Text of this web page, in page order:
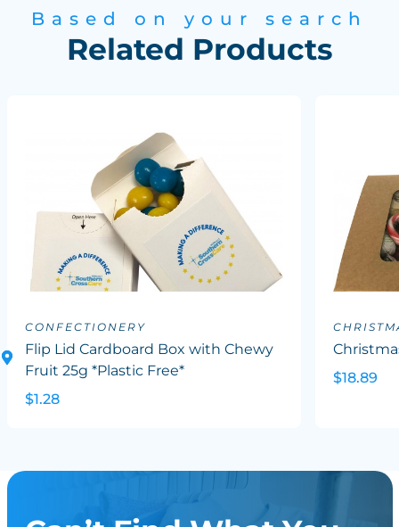
Based on your search
Related Products
CONFECTIONERY
Flip Lid Cardboard Box with Chewy
Fruit 25g *Plastic Free*
$1.28
$18.89